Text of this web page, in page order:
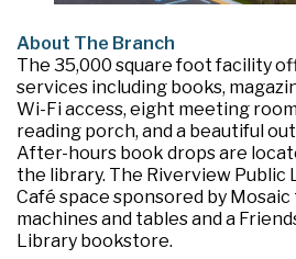
About The Branch
The 35,000 square foot facility
services including books,
Wi-Fi access, eight meeting
reading porch, and a beautiful
After-hours book drops are
the library. The Riverview Public
Café space sponsored by
machines and tables and a
Library bookstore.